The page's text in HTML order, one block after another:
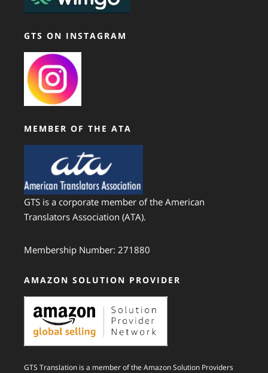
GTS ON INSTAGRAM
MEMBER OF THE ATA
GTS is a corporate member of the American
Translators Association (ATA).
Membership Number: 271880
AMAZON SOLUTION PROVIDER
GTS Translation is a member of the Amazon Solution Providers